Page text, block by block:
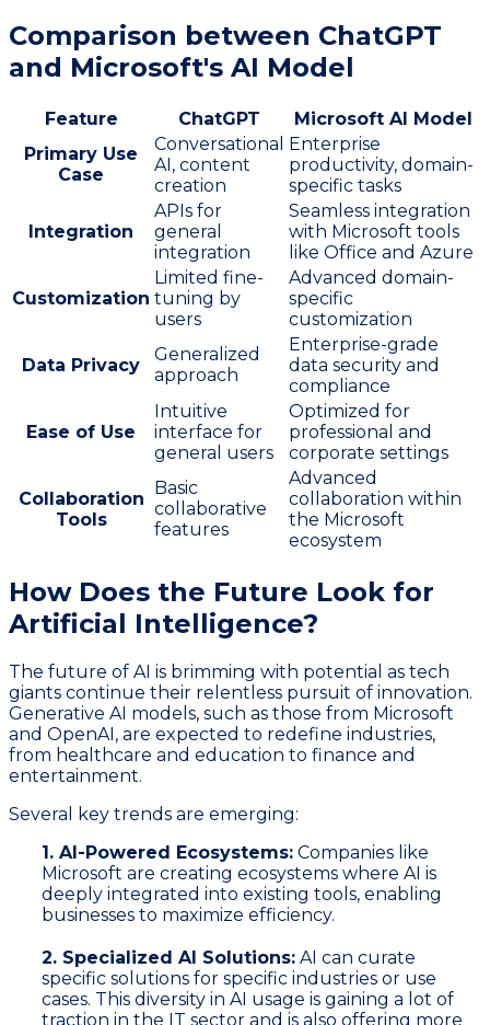
Comparison between ChatGPT
and Microsoft's AI Model
Feature ChatGPT
Microsoft AI Model
Primary Use
Case
Conversational
AI, content
creation
Enterprise
productivity, domain-
specific tasks
Integration
APIs for
general
integration
Seamless integration
with Microsoft tools
like Office and Azure
Customization
Limited fine-
tuning by
users
Advanced domain-
specific
customization
Data Privacy
Generalized
approach
Enterprise-grade
data security and
compliance
Ease of Use
Intuitive
interface for
general users
Optimized for
professional and
corporate settings
Collaboration
Tools
Basic
collaborative
features
Advanced
collaboration within
the Microsoft
ecosystem
How Does the Future Look for
Artificial Intelligence?
The future of AI is brimming with potential as tech
giants continue their relentless pursuit of innovation.
Generative AI models, such as those from Microsoft
and OpenAI, are expected to redefine industries,
from healthcare and education to finance and
entertainment.
Several key trends are emerging:
1. AI-Powered Ecosystems: Companies like
Microsoft are creating ecosystems where AI is
deeply integrated into existing tools, enabling
businesses to maximize efficiency.
2. Specialized AI Solutions: AI can curate
specific solutions for specific industries or use
cases. This diversity in AI usage is gaining a lot of
traction in the IT sector and is also offering more